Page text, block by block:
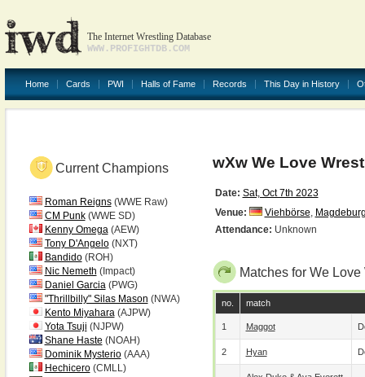
The Internet Wrestling Database
WWW.PROFIGHTDB.COM
Home Cards PWI Halls of Fame Records This Day in History
Current Champions
Roman Reigns(WWE Raw)
CM Punk(WWE SD)
Kenny Omega(AEW)
Tony D'Angelo(NXT)
Bandido(ROH)
Nic Nemeth (Impact)
Daniel Garcia(PWG)
"Thrillbilly" Silas Mason (NWA)
Kento Miyahara(AJPW)
Yota Tsuji (NJPW)
Shane Haste (NOAH)
Dominik Mysterio(AAA)
Hechicero(CMLL)
wXw We Love
Date: Sat, Oct 7th 2023
Venue:
Viehbörse,
Attendance: Unknown
Matches for We
no. match
1 Maggot
2 Hyan